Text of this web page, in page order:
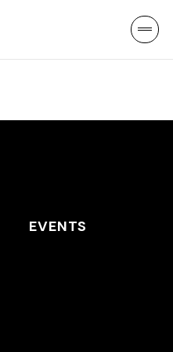
EVENTS